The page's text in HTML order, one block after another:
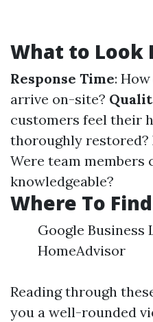
What to Look
Response Time:
arrive on-site?
customers feel their
thoroughly restored?
Were team members
knowledgeable?
Where To
Google Business
HomeAdvisor
Reading through
you a well-rounded